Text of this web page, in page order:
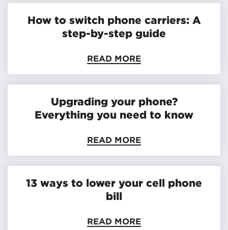
How to switch phone carriers: A
step-by-step guide
READ MORE
Upgrading your phone?
Everything you need to know
READ MORE
13 ways to lower your cell phone
bill
READ MORE